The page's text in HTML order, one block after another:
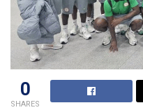
0
SHARES